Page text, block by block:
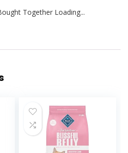
Together Loading...